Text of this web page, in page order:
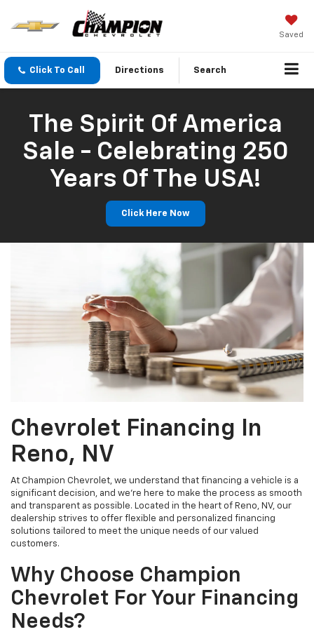
Saved
Click To Call Directions Search
The Spirit Of America
Sale - Celebrating 250
Years Of The USA!
Click Here Now
Chevrolet Financing In
Reno, NV
At Champion Chevrolet, we understand that financing a vehicle is a
significant decision, and we're here to make the process as smooth
and transparent as possible. Located in the heart of Reno, NV, our
dealership strives to offer flexible and personalized financing
solutions tailored to meet the unique needs of our valued
customers.
Why Choose Champion
Chevrolet For Your Financing
Needs?